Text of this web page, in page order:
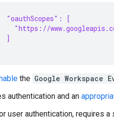
"oauthScopes": [
"https://
]
the Google Workspace
authentication and an
user authentication, requires